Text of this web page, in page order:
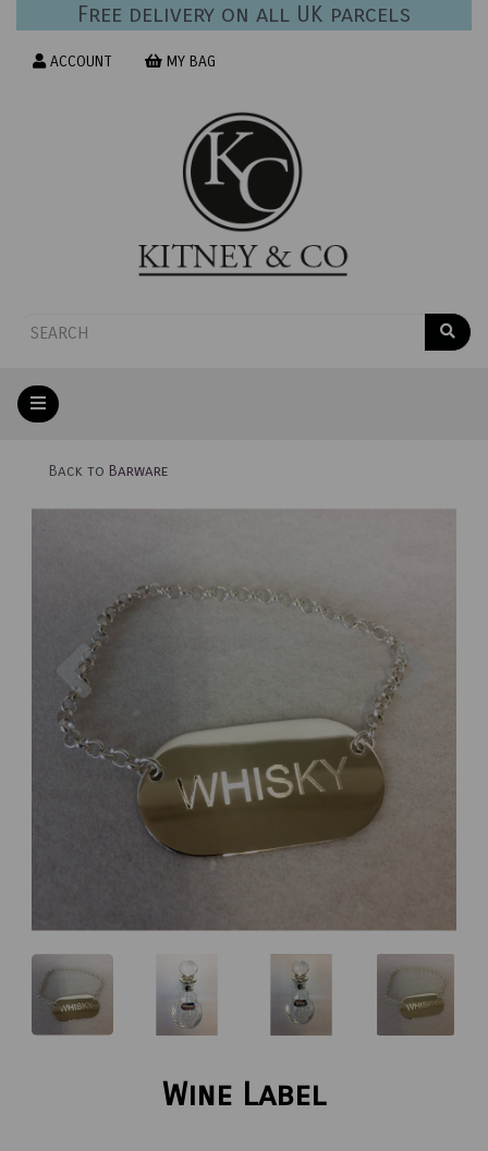
Free delivery on all UK parcels
ACCOUNT MY BAG
Back to Barware
Previous
Wine Label